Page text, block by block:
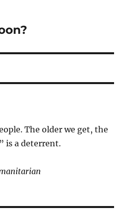
The older we get, the
is a deterrent.